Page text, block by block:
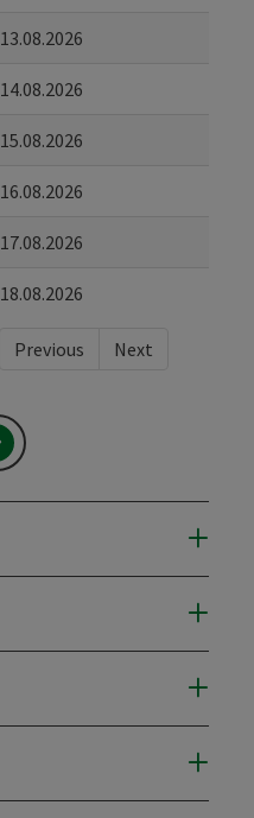
13.08.2026
14.08.2026
15.08.2026
16.08.2026
17.08.2026
18.08.2026
Previous Next